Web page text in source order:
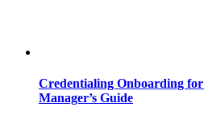
Credentialing Onboarding
Manager’s Guide